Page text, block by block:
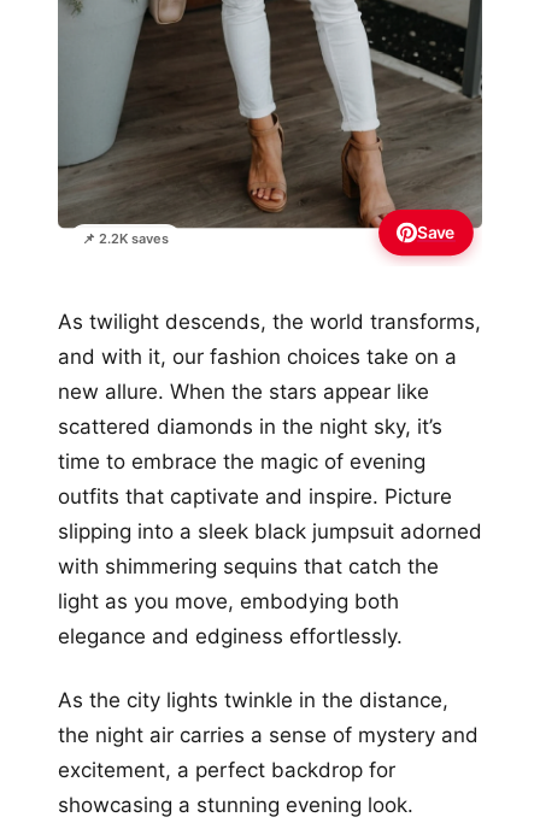
📌 2.2K saves Save
As twilight descends, the world transforms,
and with it, our fashion choices take on a
new allure. When the stars appear like
scattered diamonds in the night sky, it’s
time to embrace the magic of evening
outfits that captivate and inspire. Picture
slipping into a sleek black jumpsuit adorned
with shimmering sequins that catch the
light as you move, embodying both
elegance and edginess effortlessly.
As the city lights twinkle in the distance,
the night air carries a sense of mystery and
excitement, a perfect backdrop for
showcasing a stunning evening look.